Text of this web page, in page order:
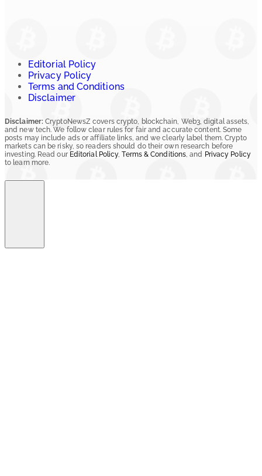
Editorial Policy
Privacy Policy
Terms and Conditions
Disclaimer
Disclaimer: CryptoNewsZ covers crypto, blockchain, Web3, digital assets,
and new tech. We follow clear rules for fair and accurate content. Some
posts may include ads or affiliate links, and we clearly label them. Crypto
markets can be risky, so readers should do their own research before
investing. Read our Editorial Policy,Terms & Conditions, and Privacy Policy
to learn more.